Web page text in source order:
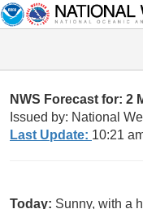
NWS Forecast for: 2
Issued by: National
Last Update: 10:21
Today: Sunny, with a